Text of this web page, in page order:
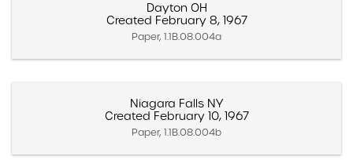
Dayton OH
Created February 8, 1967
Paper, 1.1B.08.004a
Niagara Falls NY
Created February 10, 1967
Paper, 1.1B.08.004b